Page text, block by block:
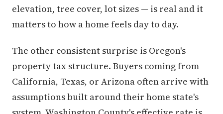
elevation, tree cover, lot sizes — is real and it
matters to how a home feels day to day.
The other consistent surprise is Oregon's
property tax structure. Buyers coming from
California, Texas, or Arizona often arrive with
assumptions built around their home state's